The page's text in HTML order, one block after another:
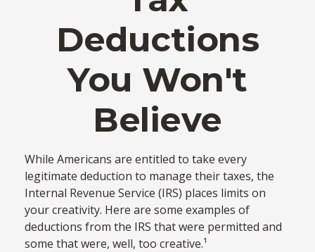
Deductions
You Won't
Believe
While Americans are entitled to take every
legitimate deduction to manage their taxes, the
Internal Revenue Service (IRS) places limits on
your creativity. Here are some examples of
deductions from the IRS that were permitted and
some that were, well, too creative.¹